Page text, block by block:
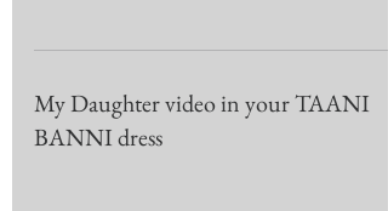
My Daughter video in your TAANI
BANNI dress